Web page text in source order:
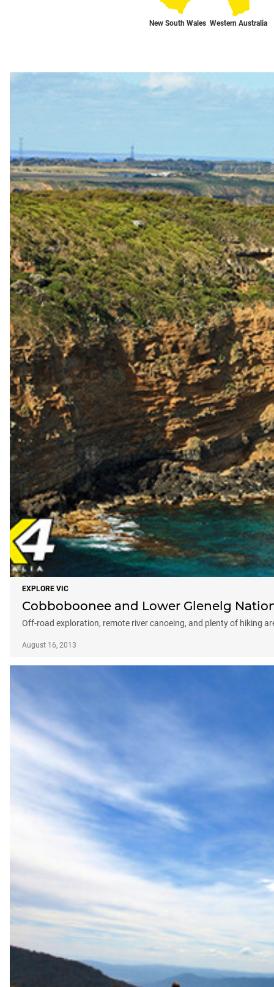
New South Wales Western Australia
EXPLORE VIC
Cobboboonee and Lower Glenelg
Off-road exploration, remote river canoeing, and plenty of hiking
August 16, 2013